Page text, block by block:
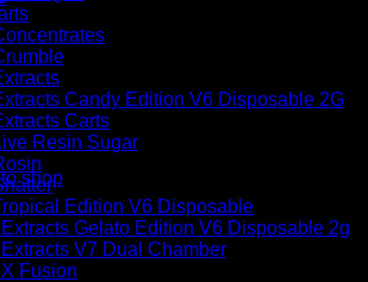
in the cart.
shop
Candy Edition V6 Disposable 2G
Carts
Resin Sugar
Edition V6 Disposable
Gelato Edition V6 Disposable 2g
V7 Dual Chamber
Fusion